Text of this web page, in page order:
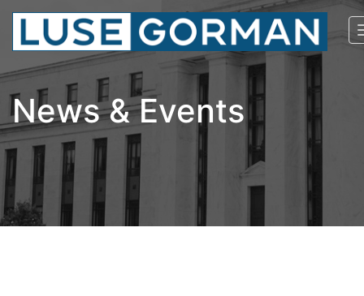
News & Events